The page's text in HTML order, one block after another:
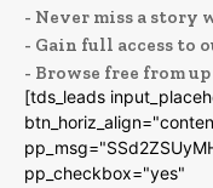
- Never miss a
- Gain full access to
- Browse free from
[tds_leads
pp_checkbox="yes"